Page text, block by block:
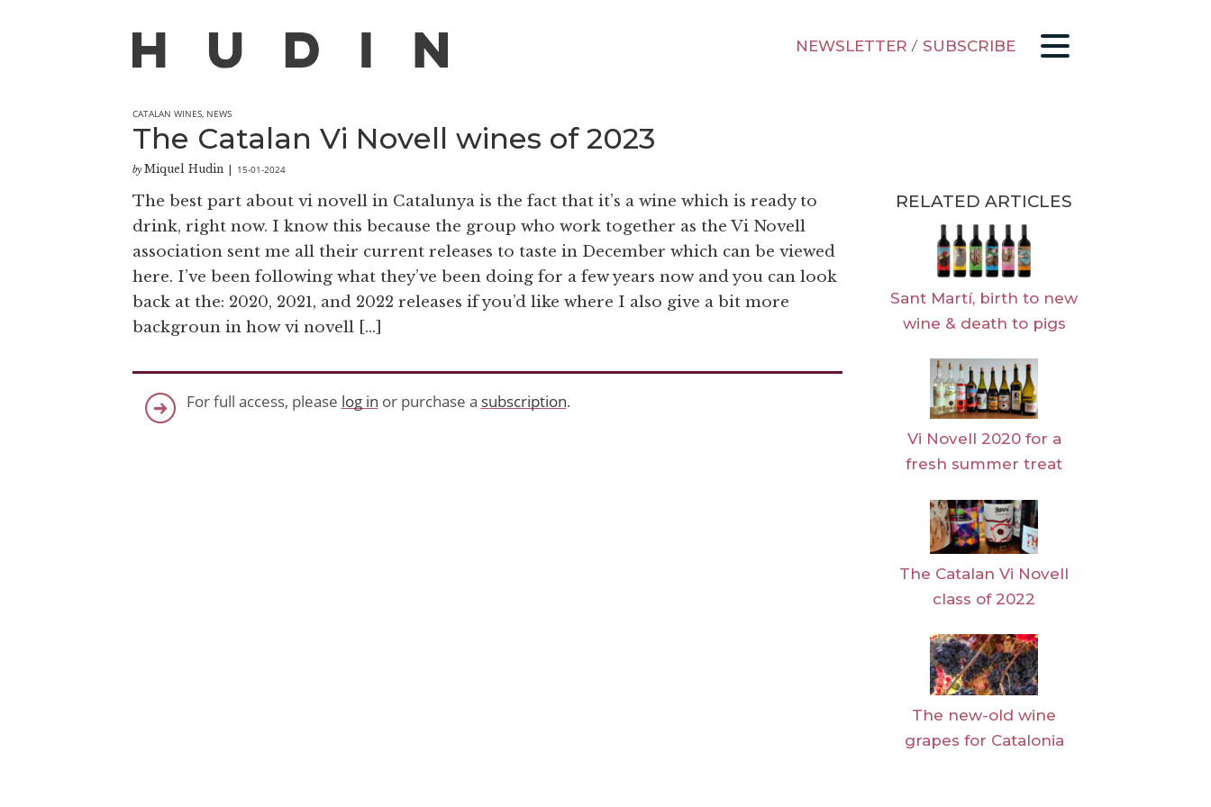
NEWSLETTER / SUBSCRIBE
CATALAN WINES NEWS
The Catalan Vi Novell wines of 2023
by Miquel Hudin 15-01-2024
The best part about vi novell in Catalunya is the fact that it’s a wine which is ready to
drink, right now. I know this because the group who work together as the Vi Novell
association sent me all their current releases to taste in December which can be viewed
here. I’ve been following what they’ve been doing for a few years now and you can look
back at the: 2020, 2021, and 2022 releases if you’d like where I also give a bit more
backgroun in how vi novell […]
For full access, please log in or purchase a subscription.
RELATED ARTICLES
Sant Martí, birth to new
wine & death to pigs
Vi Novell 2020 for a
fresh summer treat
The Catalan Vi Novell
class of 2022
The new-old wine
grapes for Catalonia